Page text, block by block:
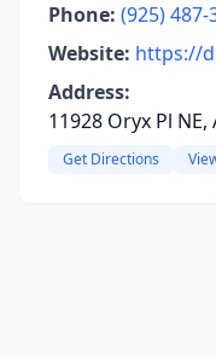
Phone: (925) 487-
Website: https://
Address:
11928 Oryx Pl
Get Directions